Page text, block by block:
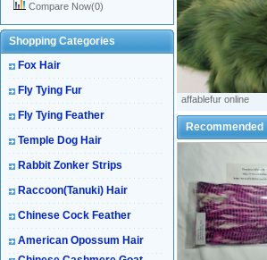
Compare Now(0)
Shopping Categories
Fox Hair
Fly Tying Fur
Fly Tying Feather
Temple Dog Hair
Rabbit Zonker Strips
Raccoon(Tanuki) Hair
Chinese Cock Feather
American Opossum Hair
affablefur online
Recommended